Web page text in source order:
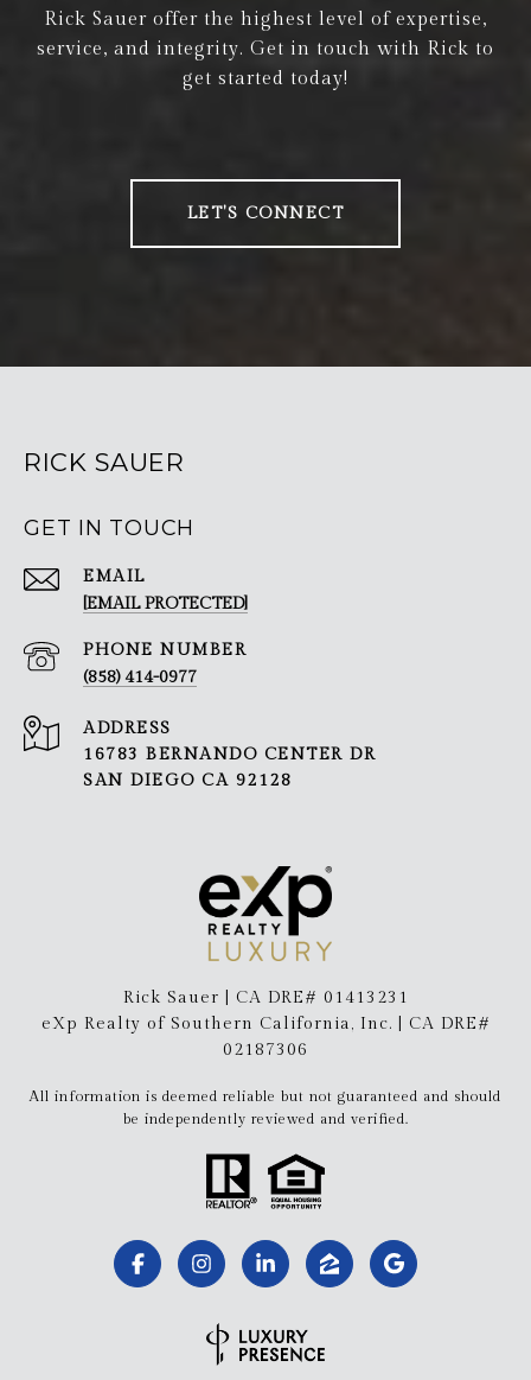
Rick Sauer offer the highest level of expertise,
service, and integrity. Get in touch with Rick to
get started today!
LET'S CONNECT
RICK SAUER
GET IN TOUCH
EMAIL
[EMAIL PROTECTED]
PHONE NUMBER
(858) 414-0977
ADDRESS
16783 BERNANDO CENTER DR
SAN DIEGO CA 92128
Rick Sauer | CA DRE# 01413231
eXp Realty of Southern California, Inc. | CA DRE#
02187306
All information is deemed reliable but not guaranteed and should
be independently reviewed and verified.